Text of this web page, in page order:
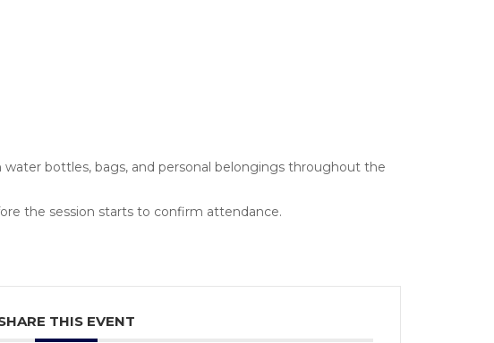
bottles, bags, and personal belongings throughout the
the session starts to confirm attendance.
THIS EVENT